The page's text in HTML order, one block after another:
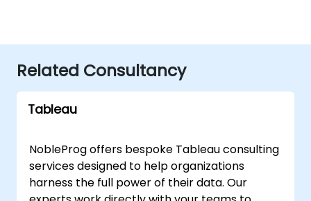
Related Consultancy
Tableau
NobleProg offers bespoke Tableau consulting
services designed to help organizations
harness the full power of their data. Our